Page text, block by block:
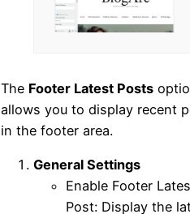
The Footer Latest Posts
allows you to display recent
in the footer area.
General Settings
Enable Footer
Post: Display the